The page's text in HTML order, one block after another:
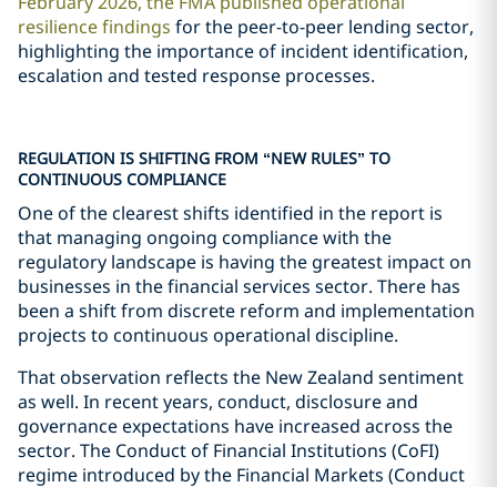
resilience findings for the peer-to-peer lending sector,
highlighting the importance of incident identification,
escalation and tested response processes.
REGULATION IS SHIFTING FROM “NEW RULES” TO
CONTINUOUS COMPLIANCE
One of the clearest shifts identified in the report is
that managing ongoing compliance with the
regulatory landscape is having the greatest impact on
businesses in the financial services sector. There has
been a shift from discrete reform and implementation
projects to continuous operational discipline.
That observation reflects the New Zealand sentiment
as well. In recent years, conduct, disclosure and
governance expectations have increased across the
sector. The Conduct of Financial Institutions (CoFI)
regime introduced by the Financial Markets (Conduct